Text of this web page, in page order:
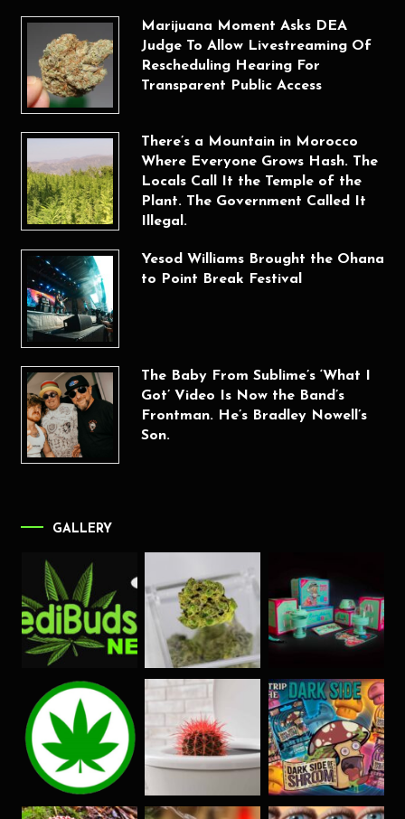
Marijuana Moment Asks DEA
Judge To Allow Livestreaming Of
Rescheduling Hearing For
Transparent Public Access
There’s a Mountain in Morocco
Where Everyone Grows Hash. The
Locals Call It the Temple of the
Plant. The Government Called It
Illegal.
Yesod Williams Brought the Ohana
to Point Break Festival
The Baby From Sublime’s ‘What I
Got’ Video Is Now the Band’s
Frontman. He’s Bradley Nowell’s
Son.
GALLERY